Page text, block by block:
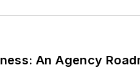
An Agency